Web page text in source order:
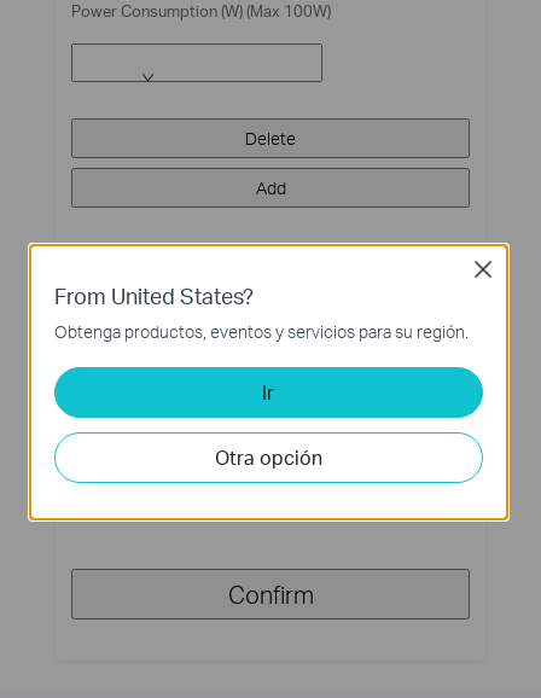
Power Consumption (W) (Max 100W)
Delete
Add
Step 3. Requirement for working hours of load
device
Day(s)
Confirm
From United States?
Obtenga productos, eventos y servicios para su región.
Ir
Otra opción
Close